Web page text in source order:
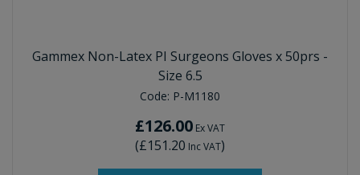
Gammex Non-Latex PI Surgeons Gloves x 50prs -
Size 6.5
Code: P-M1180
£126.00 Ex VAT
(£151.20 Inc VAT)